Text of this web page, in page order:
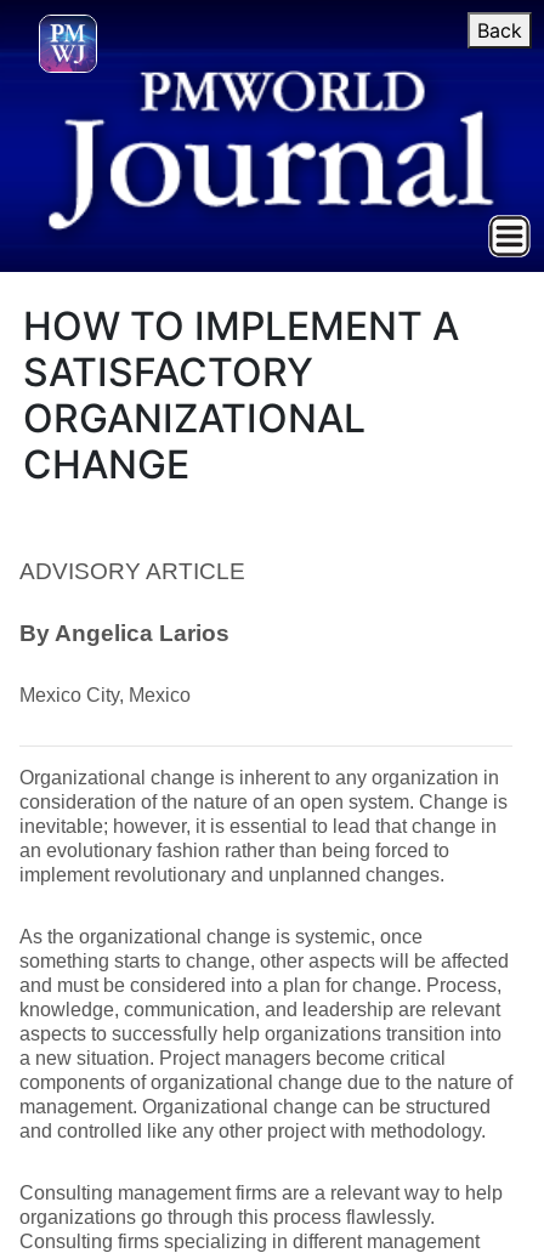
Back
HOW TO IMPLEMENT A
SATISFACTORY
ORGANIZATIONAL
CHANGE
ADVISORY ARTICLE
By Angelica Larios
Mexico City, Mexico
Organizational change is inherent to any organization in
consideration of the nature of an open system. Change is
inevitable; however, it is essential to lead that change in
an evolutionary fashion rather than being forced to
implement revolutionary and unplanned changes.
As the organizational change is systemic, once
something starts to change, other aspects will be affected
and must be considered into a plan for change. Process,
knowledge, communication, and leadership are relevant
aspects to successfully help organizations transition into
a new situation. Project managers become critical
components of organizational change due to the nature of
management. Organizational change can be structured
and controlled like any other project with methodology.
Consulting management firms are a relevant way to help
organizations go through this process flawlessly.
Consulting firms specializing in different management